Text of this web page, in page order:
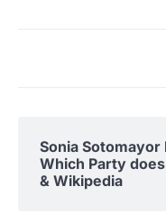
Sonia
Which Party
& Wikipedia